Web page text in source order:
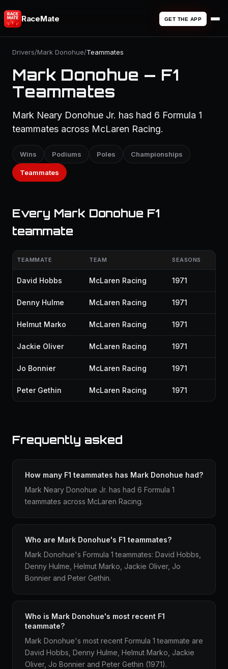
RaceMate GET THE APP
Drivers/Mark Donohue/Teammates
Mark Donohue — F1
Teammates
Mark Neary Donohue Jr. has had 6 Formula 1
teammates across McLaren Racing.
Wins Podiums Poles Championships
Teammates
Every Mark Donohue F1
teammate
TEAMMATE TEAM SEASONS
David Hobbs McLaren Racing 1971
Denny Hulme McLaren Racing 1971
Helmut Marko McLaren Racing 1971
Jackie Oliver McLaren Racing 1971
Jo Bonnier McLaren Racing 1971
Peter Gethin McLaren Racing 1971
Frequently asked
How many F1 teammates has Mark Donohue had?
Mark Neary Donohue Jr. has had 6 Formula 1
teammates across McLaren Racing.
Who are Mark Donohue's F1 teammates?
Mark Donohue's Formula 1 teammates: David Hobbs,
Denny Hulme, Helmut Marko, Jackie Oliver, Jo
Bonnier and Peter Gethin.
Who is Mark Donohue's most recent F1
teammate?
Mark Donohue's most recent Formula 1 teammate are
David Hobbs, Denny Hulme, Helmut Marko, Jackie
Oliver, Jo Bonnier and Peter Gethin (1971).